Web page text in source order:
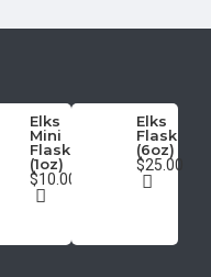
Elks
Mini
Flask
(1oz)
$10.00
Elks
Flask
(6oz)
$25.00